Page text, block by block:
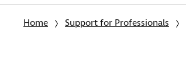
Home Support for Professionals